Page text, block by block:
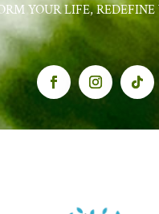
YOUR LIFE, REDEFINE